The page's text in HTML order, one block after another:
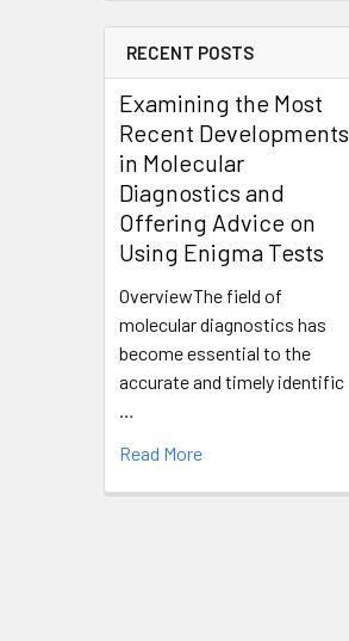
RECENT POSTS
Examining the Most
Recent Developments
in Molecular
Diagnostics and
Offering Advice on
Using Enigma Tests
OverviewThe field of
molecular diagnostics has
become essential to the
accurate and timely identific
Read More